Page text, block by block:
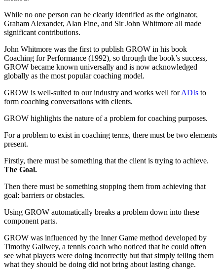
While no one person can be clearly identified as the originator,
Graham Alexander, Alan Fine, and Sir John Whitmore all made
significant contributions.
John Whitmore was the first to publish GROW in his book
Coaching for Performance (1992), so through the book’s success,
GROW became known universally and is now acknowledged
globally as the most popular coaching model.
GROW is well-suited to our industry and works well forADIs to
form coaching conversations with clients.
GROW highlights the nature of a problem for coaching purposes.
For a problem to exist in coaching terms, there must be two elements
present.
Firstly, there must be something that the client is trying to achieve.
The Goal.
Then there must be something stopping them from achieving that
goal: barriers or obstacles.
Using GROW automatically breaks a problem down into these
component parts.
GROW was influenced by the Inner Game method developed by
Timothy Gallwey, a tennis coach who noticed that he could often
see what players were doing incorrectly but that simply telling them
what they should be doing did not bring about lasting change.